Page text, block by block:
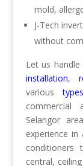
mold,
J-Tech
without
Let us
installation,
varioustypes
commercial
Selangor
experience in
conditioners
central,